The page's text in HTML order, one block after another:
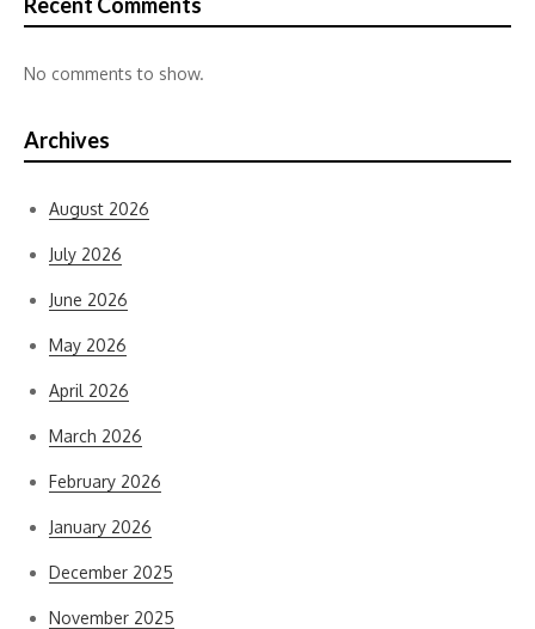
No comments to show.
Archives
August 2026
July 2026
June 2026
May 2026
April 2026
March 2026
February 2026
January 2026
December 2025
November 2025